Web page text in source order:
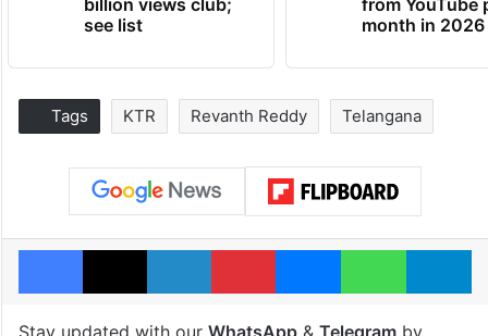
billion views club;
see list
from YouTube
month in 2026
Tags KTR Revanth Reddy Telangana
Facebook
X LinkedInPinterestMessenger
Stay updated with our WhatsApp& Telegramby